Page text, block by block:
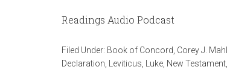
Readings Audio Podcast
Filed Under: Book of Concord Corey J.
Declaration
Leviticus Luke New Testament